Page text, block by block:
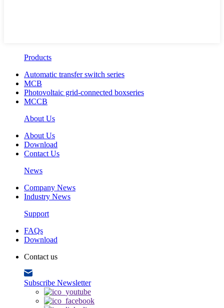
Products
Automatic transfer switch series
MCB
Photovoltaic grid-connected boxseries
MCCB
About Us
About Us
Download
Contact Us
News
Company News
Industry News
Support
FAQs
Download
Contact us
Subscribe Newsletter